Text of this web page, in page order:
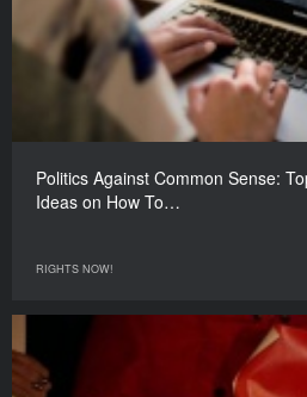
Politics Against Common Sense:
Ideas on How To…
RIGHTS NOW!